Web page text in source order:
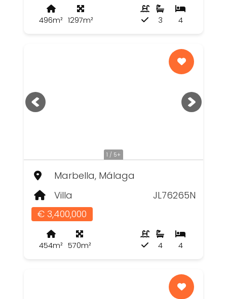
496m² 1297m² 4
3
1 / 5+
Marbella, Málaga
Villa
JL76265N
€ 3,400,000
454m² 570m² 4
4